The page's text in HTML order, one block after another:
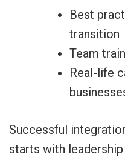
Best
transition
Team
Real-life
Successful
starts with